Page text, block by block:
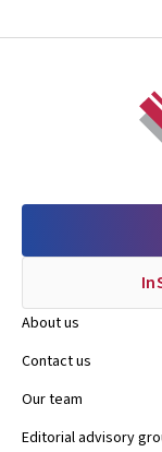
About us
Contact us
Our team
Editorial advisory